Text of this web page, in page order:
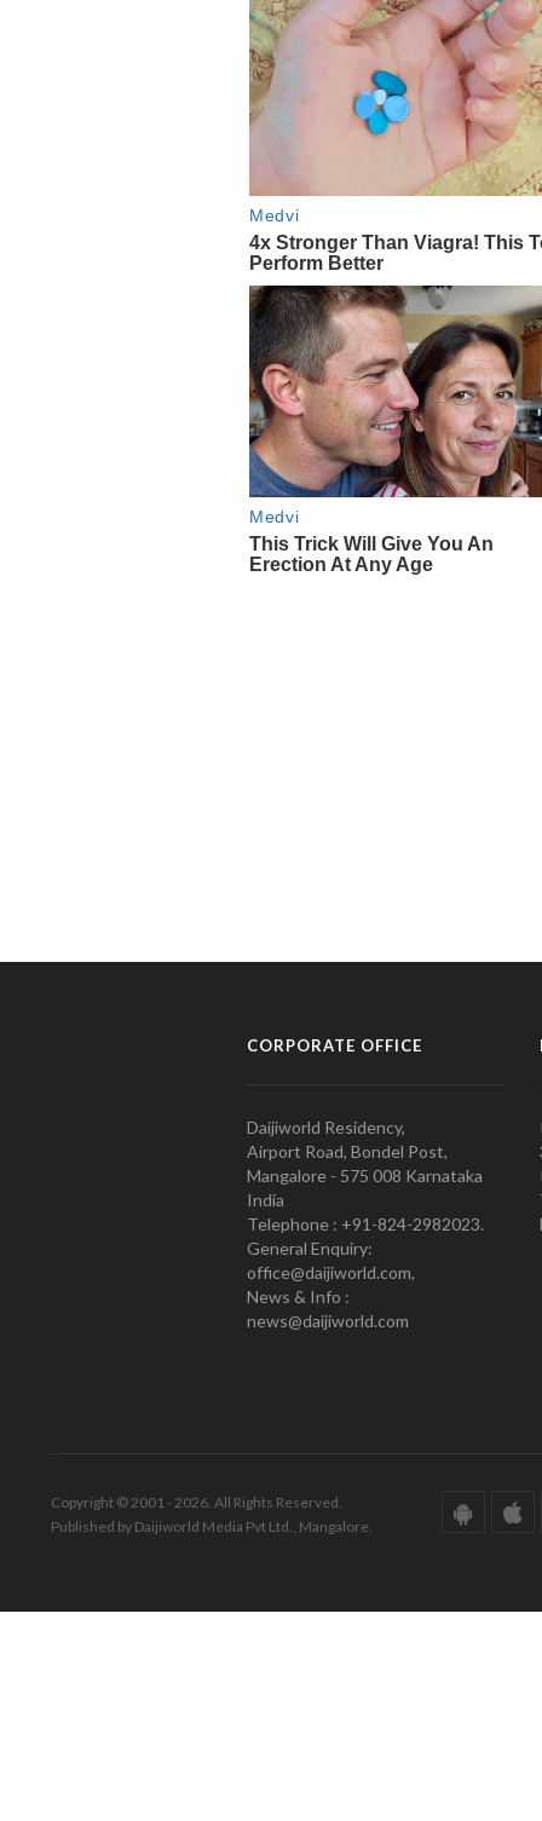
CORPORATE OFFICE
Daijiworld Residency,
Airport Road, Bondel Post,
Mangalore - 575 008 Karnataka
India
Telephone : +91-824-2982023.
General Enquiry:
office@daijiworld.com,
News & Info :
news@daijiworld.com
Copyright © 2001 - 2026. All Rights Reserved.
Published by Daijiworld Media Pvt Ltd., Mangalore.